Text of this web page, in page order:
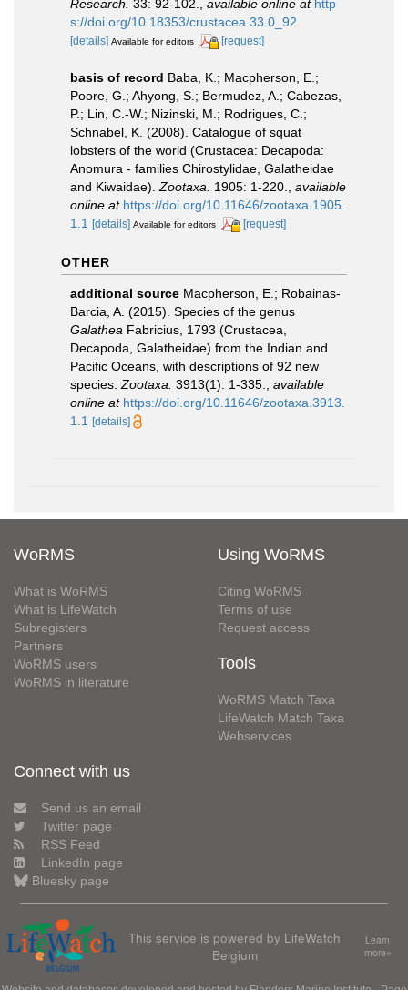
Research. 33: 92-102. available online at http
s://doi.org/10.18353/crustacea.33.0_92
[details] Available for editors [request]
basis of record Baba, K.; Macpherson, E.;
Poore, G.; Ahyong, S.; Bermudez, A.; Cabezas,
P.; Lin, C.-W.; Nizinski, M.; Rodrigues, C.;
Schnabel, K. (2008). Catalogue of squat
lobsters of the world (Crustacea: Decapoda:
Anomura - families Chirostylidae, Galatheidae
and Kiwaidae). Zootaxa. 1905: 1-220.
available
online at https://doi.org/10.11646/zootaxa.1905.
1.1 [details] Available for editors [request]
OTHER
additional source Macpherson, E.; Robainas-
Barcia, A. (2015). Species of the genus
Galathea Fabricius, 1793 (Crustacea,
Decapoda, Galatheidae) from the Indian and
Pacific Oceans, with descriptions of 92 new
species. Zootaxa. 3913(1): 1-335.
available
online at https://doi.org/10.11646/zootaxa.3913.
1.1 [details]
WoRMS
What is WoRMS
What is LifeWatch
Subregisters
Partners
WoRMS users
WoRMS in literature
Using WoRMS
Citing WoRMS
Terms of use
Request access
Tools
WoRMS Match Taxa
LifeWatch Match Taxa
Webservices
Connect with us
Send us an email
Twitter page
RSS Feed
LinkedIn page
Bluesky page
This service is powered by LifeWatch
Belgium
Learn
more»